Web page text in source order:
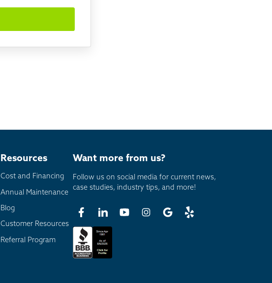
Resources
Cost and Financing
Annual Maintenance
Blog
Customer Resources
Referral Program
Want more from us?
Follow us on social media for current news,
case studies, industry tips, and more!